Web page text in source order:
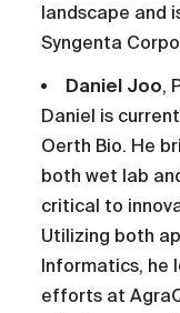
landscape and
Syngenta
Daniel Joo,
Daniel is
Oerth Bio. He
both wet lab
critical to
Utilizing both
Informatics, he
efforts at